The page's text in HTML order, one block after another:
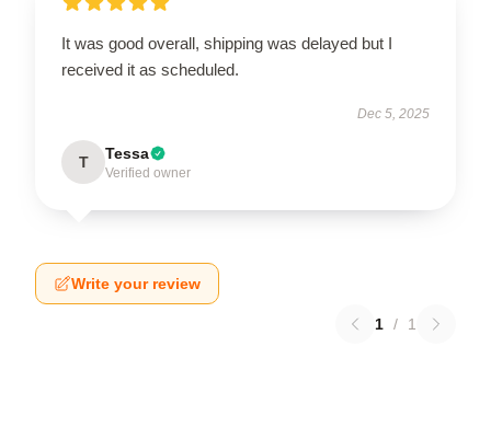
It was good overall, shipping was delayed but I
received it as scheduled.
Dec 5, 2025
T Tessa
Verified owner
Write your review
1 / 1